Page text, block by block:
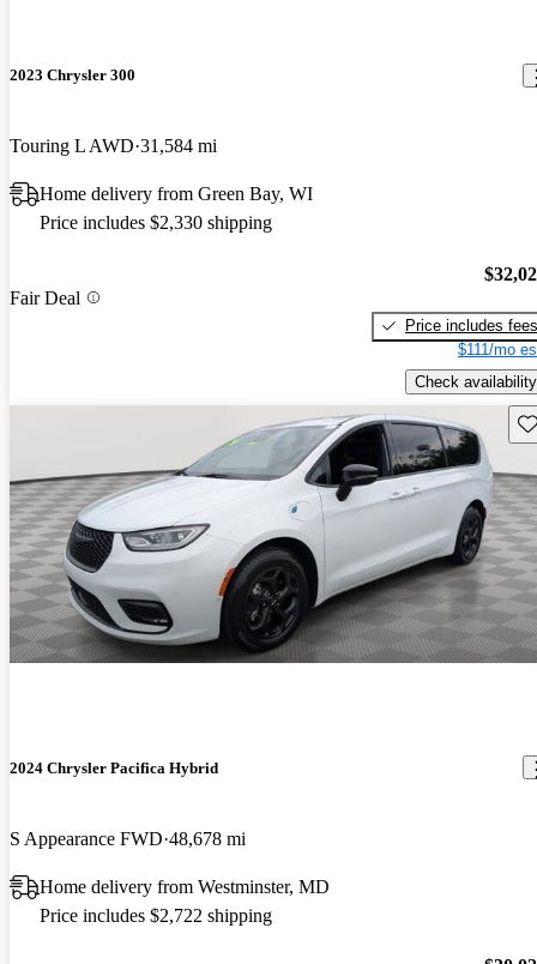
2023 Chrysler 300
Touring L AWD 31,584 mi
Home delivery from Green Bay, WI
Price includes $2,330 shipping
Fair Deal
Price includes fees
$111/mo
Check availability
2024 Chrysler Pacifica Hybrid
S Appearance FWD 48,678 mi
Home delivery from Westminster, MD
Price includes $2,722 shipping